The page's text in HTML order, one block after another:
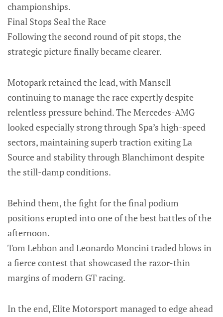
championships.
Final Stops Seal the Race
Following the second round of pit stops, the
strategic picture finally became clearer.
Motopark retained the lead, with Mansell
continuing to manage the race expertly despite
relentless pressure behind. The Mercedes-AMG
looked especially strong through Spa’s high-speed
sectors, maintaining superb traction exiting La
Source and stability through Blanchimont despite
the still-damp conditions.
Behind them, the fight for the final podium
positions erupted into one of the best battles of the
afternoon.
Tom Lebbon and Leonardo Moncini traded blows in
a fierce contest that showcased the razor-thin
margins of modern GT racing.
In the end, Elite Motorsport managed to edge ahead